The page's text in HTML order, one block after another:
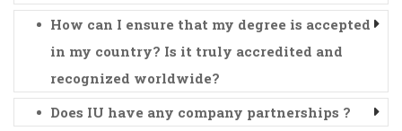
How can I ensure that my degree is accepted
in my country? Is it truly accredited and
recognized worldwide?
Does IU have any company partnerships ?